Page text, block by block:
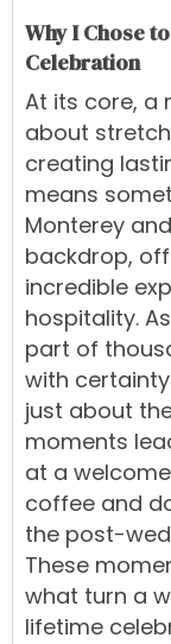
Why I Chose
Celebration
At its core, a
about
creating
means
Monterey
backdrop,
incredible
hospitality.
part of
with
just about
moments
at a
coffee and
the post-
These
what turn a
lifetime